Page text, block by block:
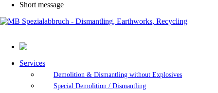
Short message
Services
Demolition & Dismantling without Explosives
Special Demolition / Dismantling